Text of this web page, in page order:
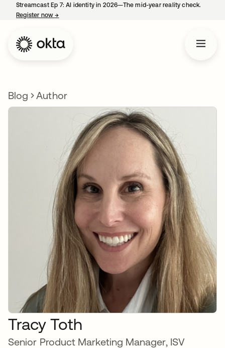
Streamcast Ep 7: AI identity in 2026—The mid-year reality check.
Register now→
Blog Author
Tracy Toth
Senior Product Marketing Manager, ISV